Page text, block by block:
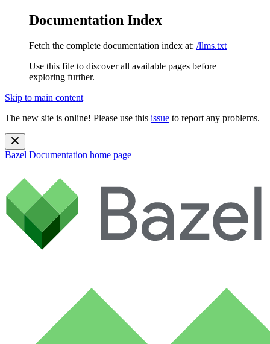
Documentation Index
Fetch the complete documentation index at: /llms.txt
Use this file to discover all available pages before
exploring further.
Skip to main content
The new site is online! Please use this issue to report any problems.
Bazel Documentation home page